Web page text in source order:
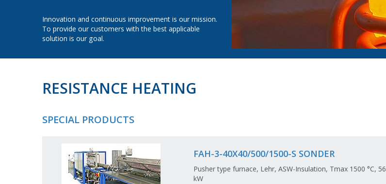
Innovation and continuous improvement is our mission.
To provide our customers with the best applicable
solution is our goal.
RESISTANCE HEATING
SPECIAL PRODUCTS
FAH-3-40X40/500/1500-S SONDER
Pusher type furnace, Lehr, ASW-Insulation, Tmax 1500 °C, 56
kW